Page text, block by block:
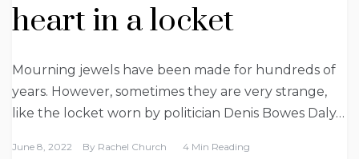
heart in a locket
Mourning jewels have been made for hundreds of
years. However, sometimes they are very strange,
like the locket worn by politician Denis Bowes Daly…
June 8, 2022 By Rachel Church 4 Min Reading